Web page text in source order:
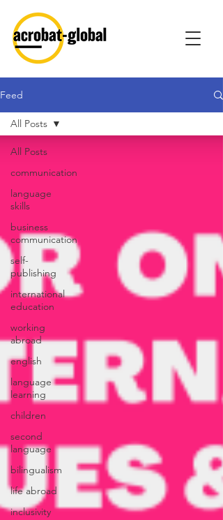
Feed
All Posts
communication
language
skills
business
communication
self-
publishing
international
education
working
abroad
english
language
learning
children
second
language
bilingualism
life abroad
inclusivity
All Posts